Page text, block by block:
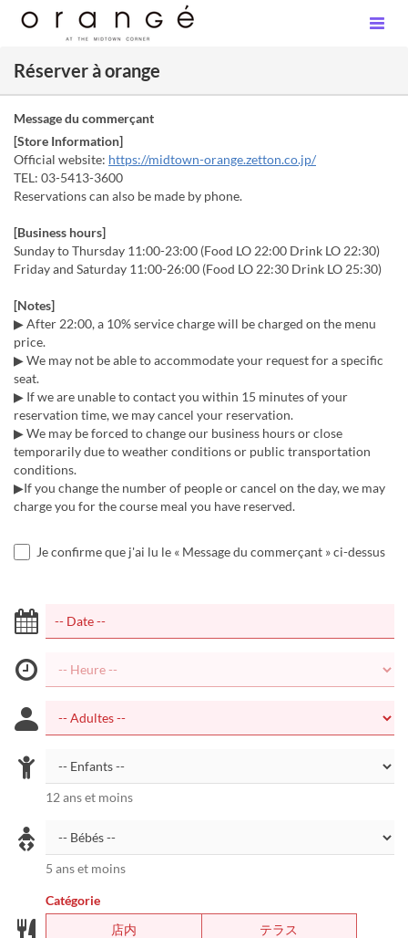
Réserver à orange
Message du commerçant
[Store Information]
Official website: https://midtown-orange.zetton.co.jp/
TEL: 03-5413-3600
Reservations can also be made by phone.
[Business hours]
Sunday to Thursday 11:00-23:00 (Food LO 22:00 Drink LO 22:30)
Friday and Saturday 11:00-26:00 (Food LO 22:30 Drink LO 25:30)
[Notes]
▶ After 22:00, a 10% service charge will be charged on the menu
price.
▶ We may not be able to accommodate your request for a specific
seat.
▶ If we are unable to contact you within 15 minutes of your
reservation time, we may cancel your reservation.
▶ We may be forced to change our business hours or close
temporarily due to weather conditions or public transportation
conditions.
▶If you change the number of people or cancel on the day, we may
charge you for the course meal you have reserved.
Je confirme que j'ai lu le « Message du commerçant » ci-dessus
12 ans et moins
5 ans et moins
Catégorie
店内
テラス